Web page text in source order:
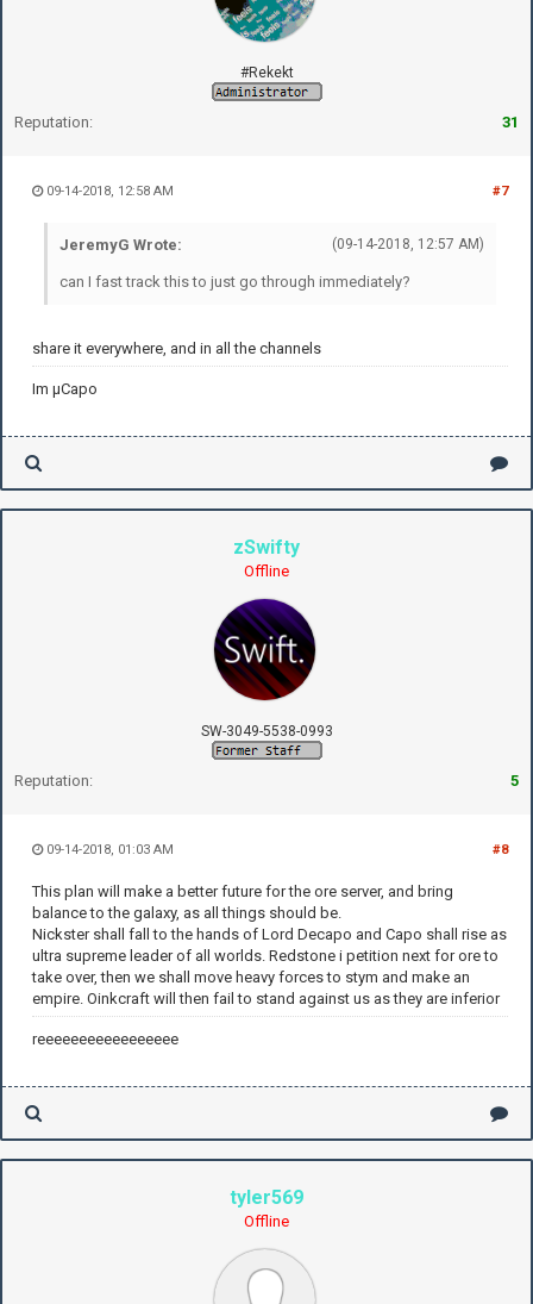
#Rekekt
Reputation: 31
#7
09-14-2018, 12:58 AM
(09-14-2018, 12:57 AM)
JeremyG Wrote:
can I fast track this to just go through immediately?
share it everywhere, and in all the channels
Im µCapo
zSwifty
Offline
SW-3049-5538-0993
Reputation: 5
#8
09-14-2018, 01:03 AM
This plan will make a better future for the ore server, and bring
balance to the galaxy, as all things should be.
Nickster shall fall to the hands of Lord Decapo and Capo shall rise as
ultra supreme leader of all worlds. Redstone i petition next for ore to
take over, then we shall move heavy forces to stym and make an
empire. Oinkcraft will then fail to stand against us as they are inferior
reeeeeeeeeeeeeeeee
tyler569
Offline